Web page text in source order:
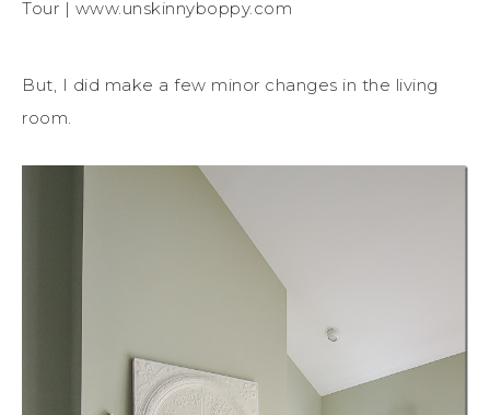
But, I did make a few minor changes in the living
room.